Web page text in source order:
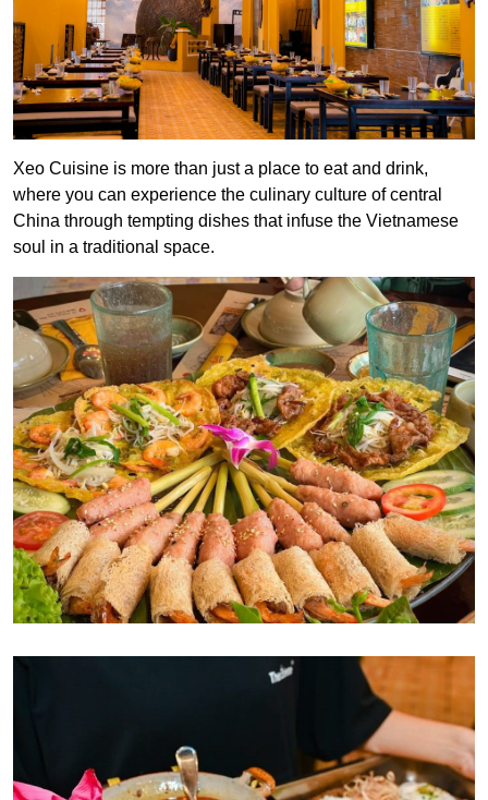
Xeo Cuisine is more than just a place to eat and drink,
where you can experience the culinary culture of central
China through tempting dishes that infuse the Vietnamese
soul in a traditional space.